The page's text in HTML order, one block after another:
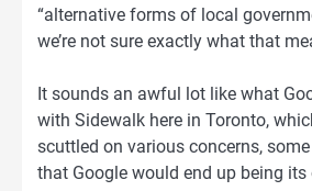
“alternative forms of local
we’re not sure exactly what that
It sounds an awful lot like what
with Sidewalk here in Toronto,
scuttled on various concerns,
that Google would end up being